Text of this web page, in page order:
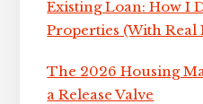
Existing Loan: How I
Properties (With Real
The 2026 Housing
a Release Valve